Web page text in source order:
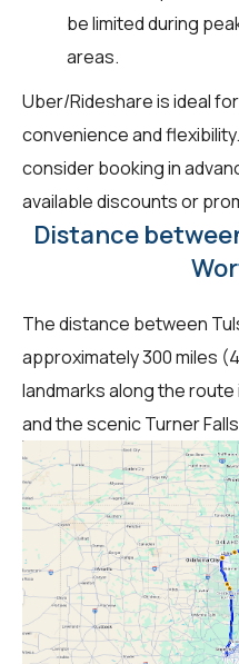
be limited during
areas.
Uber/Rideshare is ideal
convenience and
consider booking in
available discounts or
Distance
The distance between
approximately 300 miles
landmarks along the
and the scenic Turner